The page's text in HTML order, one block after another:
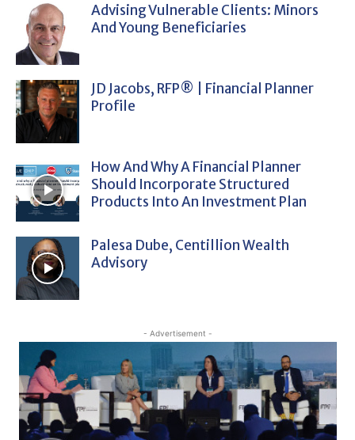
Advising Vulnerable Clients: Minors
And Young Beneficiaries
JD Jacobs, RFP® | Financial Planner
Profile
How And Why A Financial Planner
Should Incorporate Structured
Products Into An Investment Plan
Palesa Dube, Centillion Wealth
Advisory
- Advertisement -